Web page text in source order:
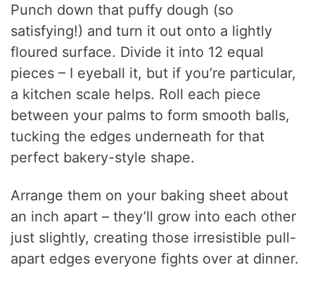
Punch down that puffy dough (so
satisfying!) and turn it out onto a lightly
floured surface. Divide it into 12 equal
pieces – I eyeball it, but if you’re particular,
a kitchen scale helps. Roll each piece
between your palms to form smooth balls,
tucking the edges underneath for that
perfect bakery-style shape.
Arrange them on your baking sheet about
an inch apart – they’ll grow into each other
just slightly, creating those irresistible pull-
apart edges everyone fights over at dinner.